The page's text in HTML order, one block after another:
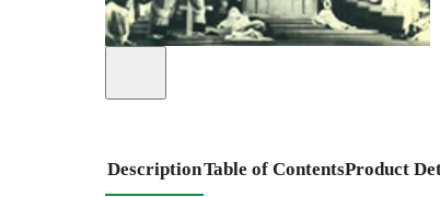
DescriptionTable of ContentsProduct